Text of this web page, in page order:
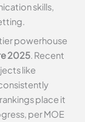
skills,
powerhouse
2025. Recent
like
place it
per MOE